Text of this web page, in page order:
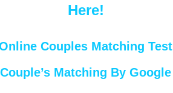
Here!
Couples Matching Test
Couple’s Matching By Google